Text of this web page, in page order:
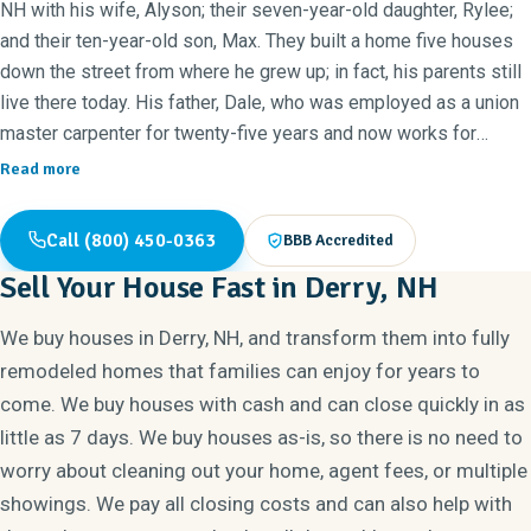
NH with his wife, Alyson; their seven-year-old daughter, Rylee;
and their ten-year-old son, Max. They built a home five houses
down the street from where he grew up; in fact, his parents still
live there today. His father, Dale, who was employed as a union
master carpenter for twenty-five years and now works for
Norman Builders, gets rave reviews from their customers for
Ryan has lived in Newton, NH for most of his life. After
graduating from Sanborn Regional High School in 1998, he
to pursue a major in computer science. After his sophomore
year, he accepted an offer as a full-time consultant in the high
tech field and began to pursue a career in information
technology. Shortly thereafter, he became the Director of
Information Technologies for a global software company and
even had the honor of being published in Windows Magazine.
Read more
Call (800) 450-0363 BBB Accredited
Sell Your House Fast in Derry, NH
We buy houses in Derry, NH, and transform them into fully
remodeled homes that families can enjoy for years to
come. We buy houses with cash and can close quickly in as
little as 7 days. We buy houses as-is, so there is no need to
worry about cleaning out your home, agent fees, or multiple
showings. We pay all closing costs and can also help with